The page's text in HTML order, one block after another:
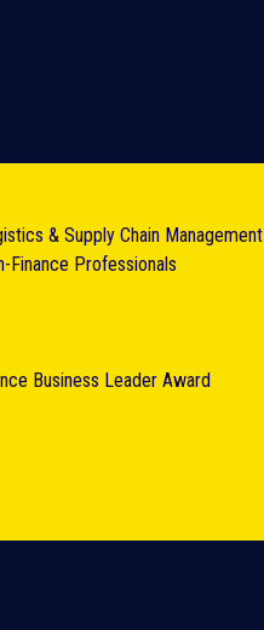
& Supply Chain Management
Finance Professionals
Business Leader Award